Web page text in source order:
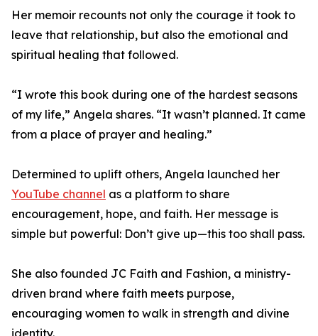
Her memoir recounts not only the courage it took to
leave that relationship, but also the emotional and
spiritual healing that followed.
“I wrote this book during one of the hardest seasons
of my life,” Angela shares. “It wasn’t planned. It came
from a place of prayer and healing.”
Determined to uplift others, Angela launched her
YouTube channel as a platform to share
encouragement, hope, and faith. Her message is
simple but powerful: Don’t give up—this too shall pass.
She also founded JC Faith and Fashion, a ministry-
driven brand where faith meets purpose,
encouraging women to walk in strength and divine